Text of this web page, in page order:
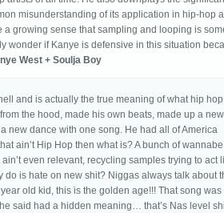
misunderstanding of its application in hip-hop
a growing sense that sampling and looping is
wonder if Kanye is defensive in this situation
West + Soulja Boy
and is actually the true meaning of what hip
the hood, made his own beats, made up a new
new dance with one song. He had all of America
ain’t Hip Hop then what is? A bunch of wannabe
even relevant, recycling samples trying to act
do is hate on new shit? Niggas always talk about
old kid, this is the golden age!!! That song was
said had a hidden meaning… that’s Nas level